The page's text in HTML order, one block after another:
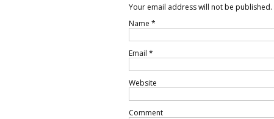
Your email address will not be published.
Name *
Email *
Website
Comment